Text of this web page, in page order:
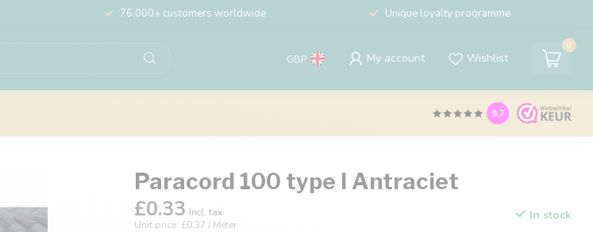
76,000+ customers worldwide Unique loyalty programme
GBP My account Wishlist
0
9.7
Paracord 100 type I Antraciet
£0.33 Incl. tax
Unit price: £0.37 / Meter
In stock